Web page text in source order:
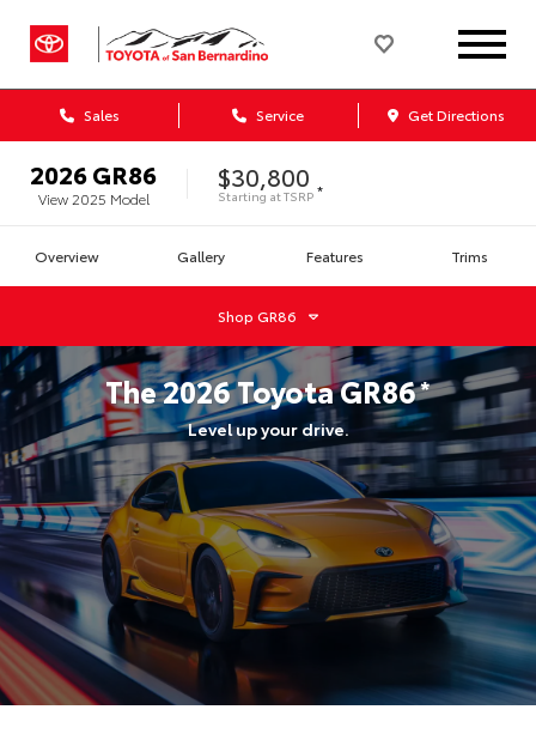
Sales Service Get Directions
2026GR86
View 2025 Model
$30,800
Starting atTSRP *
Overview Gallery Features Trims
ShopGR86
The2026ToyotaGR86*
Level up your drive.